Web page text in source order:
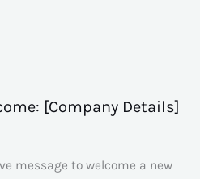
[Company Details]
message to welcome a new